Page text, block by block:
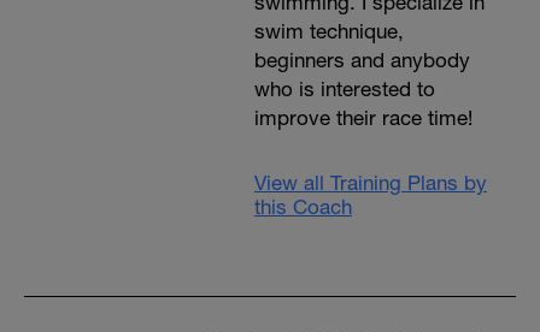
swim technique,
beginners and anybody
who is interested to
improve their race time!
View all Training Plans by
this Coach